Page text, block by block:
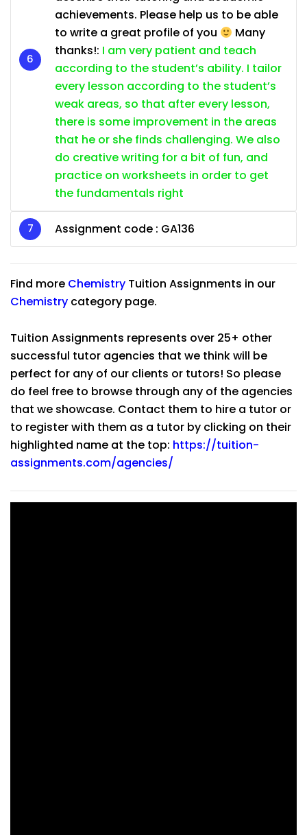
achievements. Please help us to be able
to write a great profile of you
Many
thanks!: I am very patient and teach
according to the student’s ability. I tailor
every lesson according to the student’s
weak areas, so that after every lesson,
there is some improvement in the areas
that he or she finds challenging. We also
do creative writing for a bit of fun, and
practice on worksheets in order to get
the fundamentals right
Assignment code : GA136
Find more Chemistry Tuition Assignments in our
Chemistry category page.
Tuition Assignments represents over 25+ other
successful tutor agencies that we think will be
perfect for any of our clients or tutors! So please
do feel free to browse through any of the agencies
that we showcase. Contact them to hire a tutor or
to register with them as a tutor by clicking on their
highlighted name at the top: https://tuition-
assignments.com/agencies/